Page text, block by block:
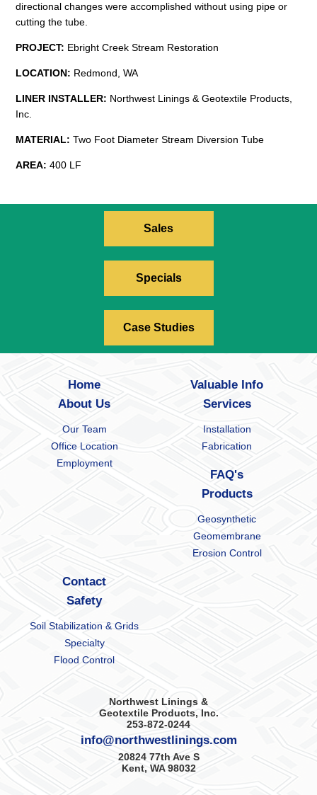
directional changes were accomplished without using pipe or
cutting the tube.
PROJECT: Ebright Creek Stream Restoration
LOCATION: Redmond, WA
LINER INSTALLER: Northwest Linings & Geotextile Products,
Inc.
MATERIAL:Two Foot Diameter Stream Diversion Tube
AREA: 400 LF
Sales
Specials
Case Studies
Home
About Us
Our Team
Office Location
Employment
Valuable Info
Services
Installation
Fabrication
FAQ's
Products
Geosynthetic
Geomembrane
Erosion Control
Contact
Safety
Soil Stabilization & Grids
Specialty
Flood Control
Northwest Linings &
Geotextile Products, Inc.
253-872-0244
info@northwestlinings.com
20824 77th Ave S
Kent, WA 98032